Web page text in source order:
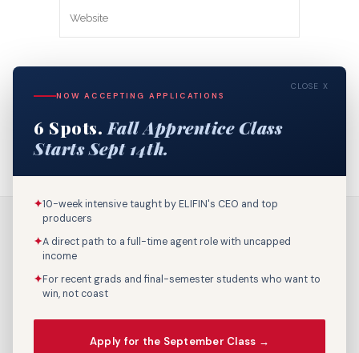
this browser for the next time I
Call Us: 800-895-9329
CLOSE X
NOW ACCEPTING APPLICATIONS
6 Spots. Fall Apprentice Class
Starts Sept 14th.
✦10-week intensive taught by ELIFIN's CEO and top
producers
✦A direct path to a full-time agent role with uncapped
income
✦For recent grads and final-semester students who want to
win, not coast
Apply for the September Class →